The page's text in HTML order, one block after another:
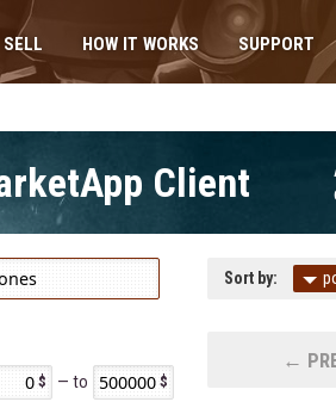
SELL HOW IT WORKS SUPPORT
Client
— to
Sort by:
←